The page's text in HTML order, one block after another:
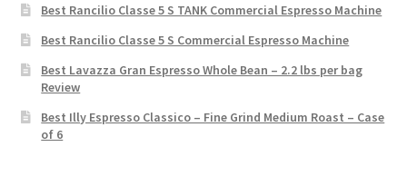
Best Rancilio Classe 5 S TANK Commercial Espresso Machine
Best Rancilio Classe 5 S Commercial Espresso Machine
Best Lavazza Gran Espresso Whole Bean – 2.2 lbs per bag
Review
Best Illy Espresso Classico – Fine Grind Medium Roast – Case
of 6